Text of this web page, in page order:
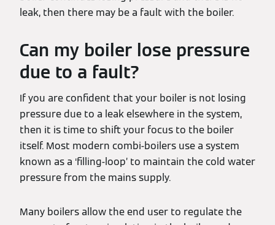
leak, then there may be a fault with the boiler.
Can my boiler lose pressure
due to a fault?
If you are confident that your boiler is not losing
pressure due to a leak elsewhere in the system,
then it is time to shift your focus to the boiler
itself. Most modern combi-boilers use a system
known as a ‘filling-loop’ to maintain the cold water
pressure from the mains supply.
Many boilers allow the end user to regulate the